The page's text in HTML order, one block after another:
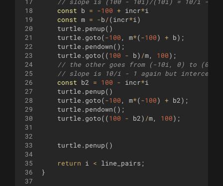
18
19
20
21
22
23
24
25
26
27
28
29
30
31
32
33
34
35
36
37
const
b = -100 + incr*i
const m = -b/(incr*i )
turtle . penup( )
turtle . goto(-100 , m*(-100) + b) ;
turtle . pendown( ) ;
turtle . goto((100 - b) /m, 100) ;
// the other goes from (-10i, 0) to (0,
// slope is 10/i - 1 again but intercept
const
b2 = 100 - incr*i
turtle . penup( )
turtle . goto(-100 , m*(-100) + b2) ;
turtle . pendown( ) ;
turtle . goto((100 - b2) /m, 100) ;
turtle . penup( )
return i < line_pairs ;
}